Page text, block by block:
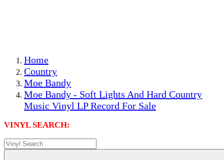
Home
Country
Moe Bandy
Moe Bandy - Soft Lights And Hard Country
Music Vinyl LP Record For Sale
VINYL SEARCH: